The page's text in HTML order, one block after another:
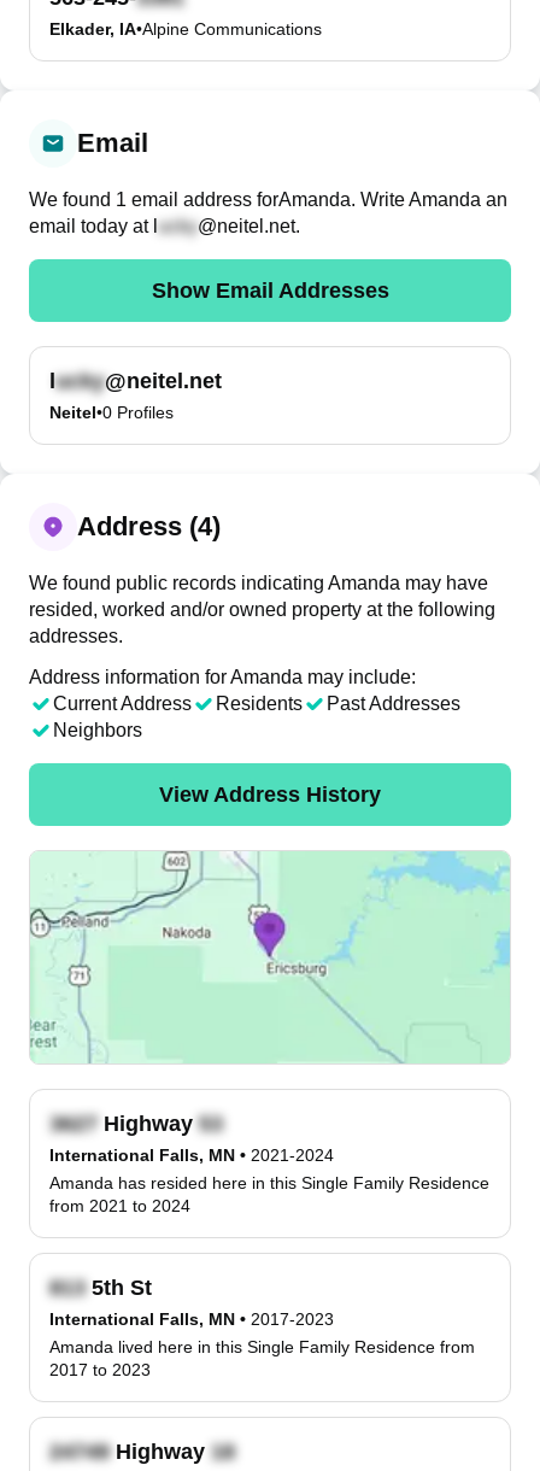
Elkader, IA•Alpine Communications
Email
We found 1 email address forAmanda. WriteAmanda an
email today at
@neitel.net.
Show Email Addresses
l @neitel.net
Neitel•0 Profiles
Address (4)
We found public records indicating Amanda may have
resided, worked and/or owned property at the following
addresses.
Address information for Amanda may include:
Current Address
Residents
Past Addresses
Neighbors
View Address History
Highway
International Falls, MN • 2021-2024
Amanda has resided here in this Single Family Residence
from 2021 to 2024
5th St
International Falls, MN • 2017-2023
Amanda lived here in this Single Family Residence from
2017 to 2023
Highway